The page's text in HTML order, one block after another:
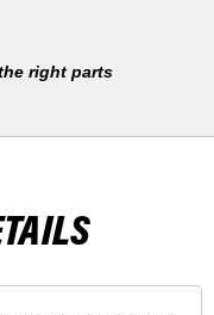
right parts